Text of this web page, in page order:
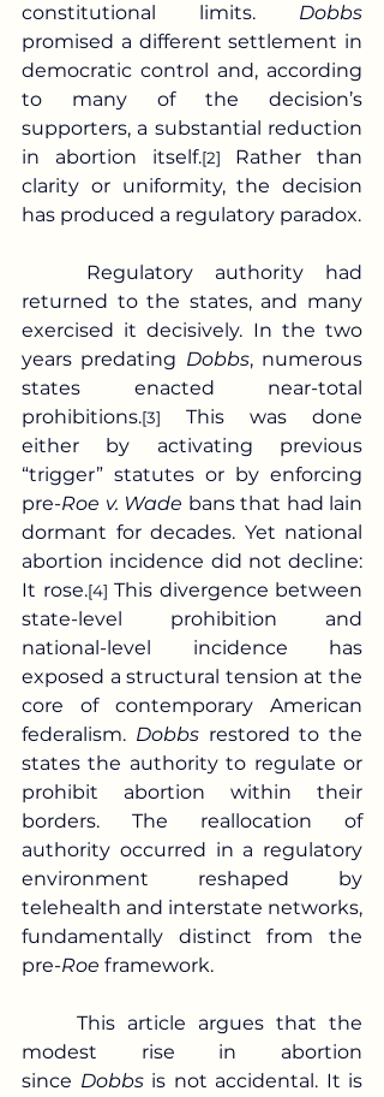
constitutional limits. Dobbs
promised a different settlement in
democratic control and, according
to many of the decision’s
supporters, a substantial reduction
in abortion itself.[2]
Rather than
clarity or uniformity, the decision
has produced a regulatory paradox.
returned to the states, and many
exercised it decisively. In the two
years predating Dobbs, numerous
states enacted near-total
prohibitions.[3]
This was done
either by activating previous
“trigger” statutes or by enforcing
pre-Roe v. Wade bans that had lain
dormant for decades. Yet national
abortion incidence did not decline:
It rose.[4] This divergence between
state-level prohibition and
national-level incidence has
exposed a structural tension at the
core of contemporary American
federalism. Dobbs restored to the
states the authority to regulate or
prohibit abortion within their
borders. The reallocation of
authority occurred in a regulatory
environment reshaped by
telehealth and interstate networks,
fundamentally distinct from the
pre-Roe framework.
modest rise in abortion
since Dobbs is not accidental. It is